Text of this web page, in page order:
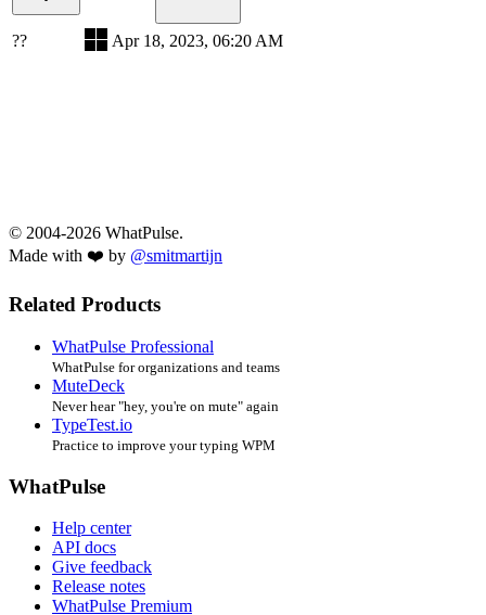
?? Apr 18, 2023, 06:20 AM
© 2004-2026 WhatPulse.
Made with ❤️ by @smitmartijn
Related Products
WhatPulse Professional
WhatPulse for organizations and teams
MuteDeck
Never hear "hey, you're on mute" again
TypeTest.io
Practice to improve your typing WPM
WhatPulse
Help center
API docs
Give feedback
Release notes
WhatPulse Premium